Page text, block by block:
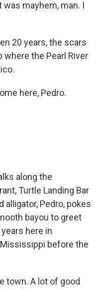
was mayhem, man. I
20 years, the scars
where the Pearl River
here, Pedro.
along the
Turtle Landing Bar
alligator, Pedro, pokes
bayou to greet
here in
before the
town. A lot of good